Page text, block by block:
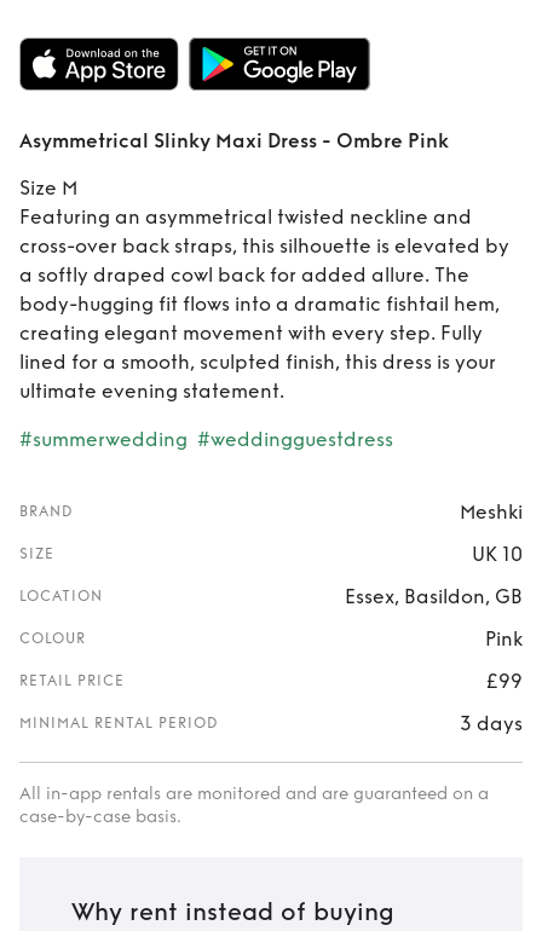
Rent Asymmetrical
Slinky Maxi Dress -
Ombre Pink
Asymmetrical Slinky Maxi Dress - Ombre Pink
Size M
Featuring an asymmetrical twisted neckline and
cross-over back straps, this silhouette is elevated by
a softly draped cowl back for added allure. The
body-hugging fit flows into a dramatic fishtail hem,
creating elegant movement with every step. Fully
lined for a smooth, sculpted finish, this dress is your
ultimate evening statement.
#summerwedding #weddingguestdress
BRAND Meshki
SIZE UK 10
LOCATION Essex, Basildon, GB
COLOUR Pink
RETAIL PRICE £99
MINIMAL RENTAL PERIOD 3 days
All in-app rentals are monitored and are guaranteed on a
case-by-case basis.
Why rent instead of buying